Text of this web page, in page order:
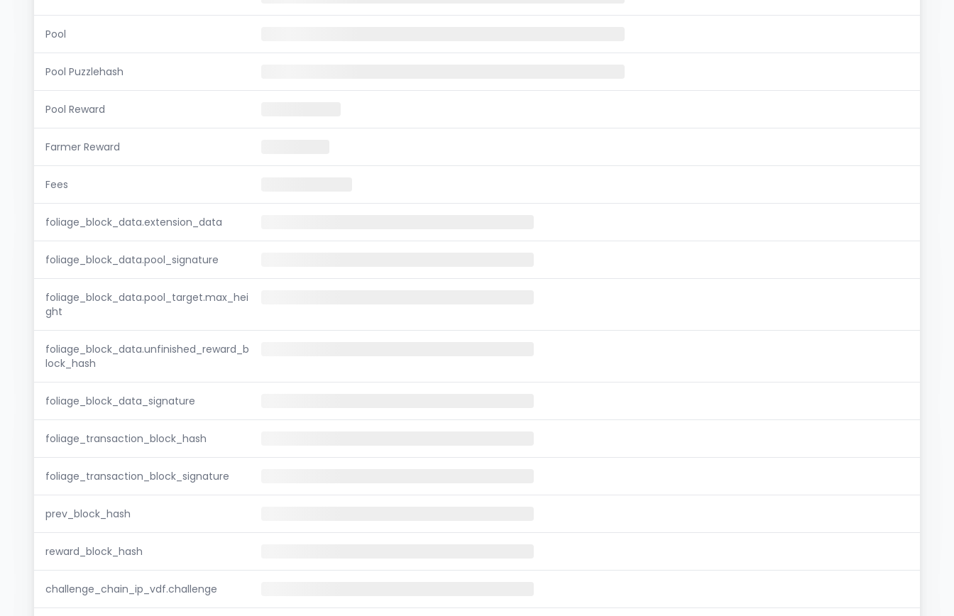
Pool
Pool Puzzlehash
Pool Reward
Farmer Reward
Fees
foliage_block_data.extension_data
foliage_block_data.pool_signature
foliage_block_data.pool_target.max_hei
ght
foliage_block_data.unfinished_reward_b
lock_hash
foliage_block_data_signature
foliage_transaction_block_hash
foliage_transaction_block_signature
prev_block_hash
reward_block_hash
challenge_chain_ip_vdf.challenge